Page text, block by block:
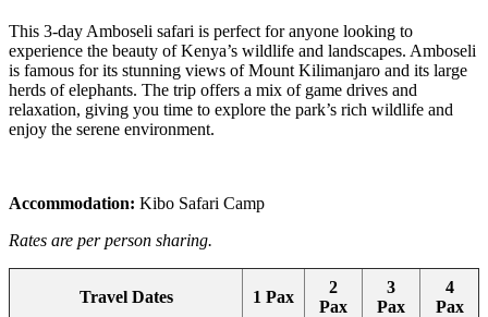
This 3-day Amboseli safari is perfect for anyone looking to
experience the beauty of Kenya’s wildlife and landscapes. Amboseli
is famous for its stunning views of Mount Kilimanjaro and its large
herds of elephants. The trip offers a mix of game drives and
relaxation, giving you time to explore the park’s rich wildlife and
enjoy the serene environment.
Accommodation: Kibo Safari Camp
Rates are per person sharing.
Travel Dates 1 Pax
2
Pax
3
Pax
4
Pax